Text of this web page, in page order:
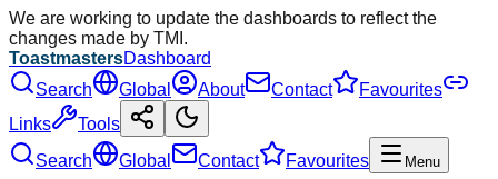
We are working to update the dashboards to reflect the
changes made by TMI.
ToastmastersDashboard
Search
Global About Contact
Favourites
Links
Tools
Search
Global Contact Favourites Menu